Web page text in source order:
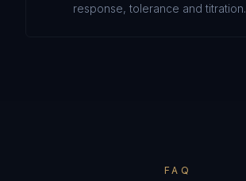
response, tolerance and titration.
FAQ